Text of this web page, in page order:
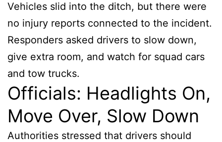
Vehicles slid into the ditch, but there were
no injury reports connected to the incident.
Responders asked drivers to slow down,
give extra room, and watch for squad cars
and tow trucks.
Officials: Headlights On,
Move Over, Slow Down
Authorities stressed that drivers should